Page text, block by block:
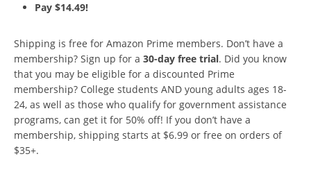
Pay $14.49!
Shipping is free for Amazon Prime members. Don’t have a
membership? Sign up for a 30-day free trial. Did you know
that you may be eligible for a discounted Prime
membership? College students AND young adults ages 18-
24, as well as those who qualify for government assistance
programs, can get it for 50% off! If you don’t have a
membership, shipping starts at $6.99 or free on orders of
$35+.